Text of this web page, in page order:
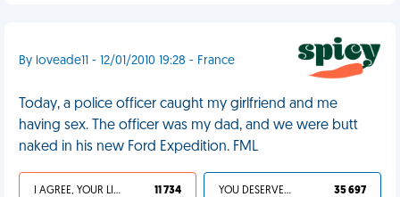
By loveade11 - 12/01/2010 19:28 - France
Today, a police officer caught my girlfriend and me
having sex. The officer was my dad, and we were butt
naked in his new Ford Expedition. FML
I AGREE, YOUR LIFE SUCKS 11 734 YOU DESERVED IT 35 697